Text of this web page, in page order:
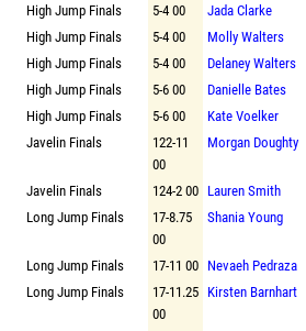
High Jump Finals 5-4 00 Jada Clarke
High Jump Finals
5-4 00 Molly Walters
High Jump Finals
5-4 00 Delaney Walters
High Jump Finals
5-6 00 Danielle Bates
High Jump Finals
5-6 00 Kate Voelker
Javelin Finals
122-11
00
Morgan Doughty
Javelin Finals 124-2 00 Lauren Smith
Long Jump Finals
17-8.75
00
Shania Young
Long Jump Finals 17-11 00 Nevaeh Pedraza
Long Jump Finals
17-11.25
00
Kirsten Barnhart